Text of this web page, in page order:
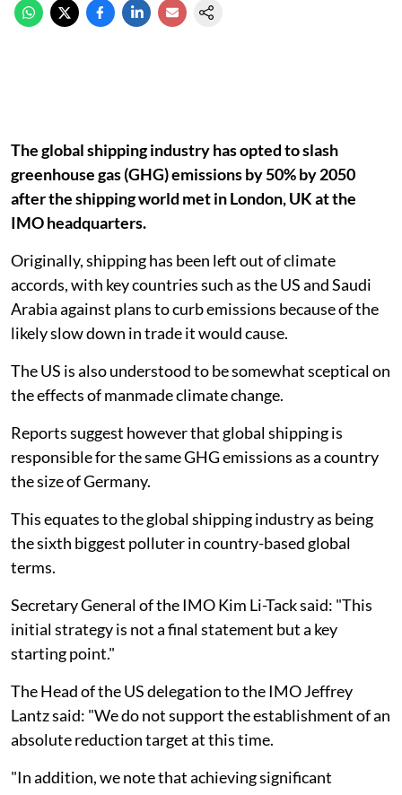
The global shipping industry has opted to slash
greenhouse gas (GHG) emissions by 50% by 2050
after the shipping world met in London, UK at the
IMO headquarters.
Originally, shipping has been left out of climate
accords, with key countries such as the US and Saudi
Arabia against plans to curb emissions because of the
likely slow down in trade it would cause.
The US is also understood to be somewhat sceptical on
the effects of manmade climate change.
Reports suggest however that global shipping is
responsible for the same GHG emissions as a country
the size of Germany.
This equates to the global shipping industry as being
the sixth biggest polluter in country-based global
terms.
Secretary General of the IMO Kim Li-Tack said: "This
initial strategy is not a final statement but a key
starting point."
The Head of the US delegation to the IMO Jeffrey
Lantz said: "We do not support the establishment of an
absolute reduction target at this time.
"In addition, we note that achieving significant